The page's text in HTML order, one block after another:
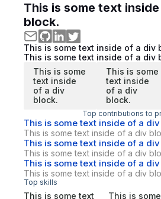
This is some text
block.
This is some text inside of a div
This is some text inside of a div
This is some
text inside
of a div
block.
This is some
text inside
of a div
block.
Top contributions to
This is some text inside of a
This is some text inside of a div
This is some text inside of a
This is some text inside of a div
This is some text inside of a
This is some text inside of a div
Top skills
This is some text
This is